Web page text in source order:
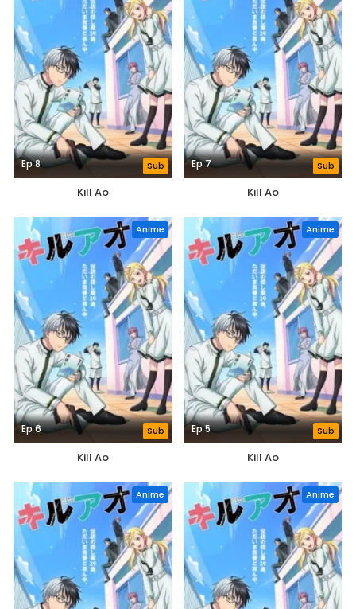
Ep 8 Sub
Kill Ao
Ep 7 Sub
Kill Ao
Anime
Ep 6 Sub
Kill Ao
Anime
Ep 5 Sub
Kill Ao
Anime Anime